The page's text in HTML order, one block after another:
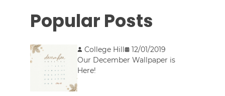
Popular Posts
College Hill
12/01/2019
Our December Wallpaper is
Here!